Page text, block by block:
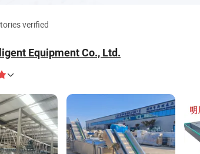
verified
Equipment Co., Ltd.